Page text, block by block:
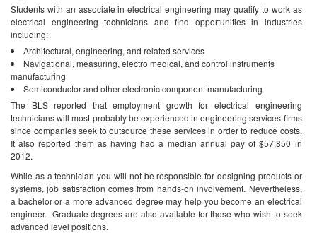
Students with an associate in electrical engineering may qualify to work as
electrical engineering technicians and find opportunities in industries
including:
Architectural, engineering, and related services
Navigational, measuring, electro medical, and control instruments
manufacturing
Semiconductor and other electronic component manufacturing
The BLS reported that employment growth for electrical engineering
technicians will most probably be experienced in engineering services firms
since companies seek to outsource these services in order to reduce costs.
It also reported them as having had a median annual pay of $57,850 in
2012.
While as a technician you will not be responsible for designing products or
systems, job satisfaction comes from hands-on involvement. Nevertheless,
a bachelor or a more advanced degree may help you become an electrical
engineer. Graduate degrees are also available for those who wish to seek
advanced level positions.